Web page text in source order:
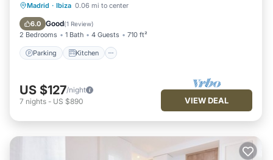
Madrid · Ibiza 0.06 mi to center
6.0 Good(1 Review)
2 Bedrooms 1 Bath 4 Guests 710 ft²
Parking Kitchen
Parking Kitchen
Internet
US $127/night
7 nights - US $890 VIEW DEAL